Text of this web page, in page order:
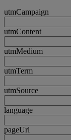
utmCampaign
utmContent
utmMedium
utmTerm
utmSource
language
pageUrl